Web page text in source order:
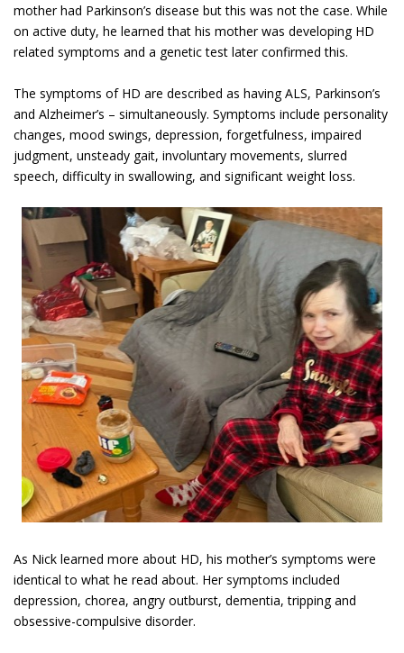
mother had Parkinson’s disease but this was not the case. While
on active duty, he learned that his mother was developing HD
related symptoms and a genetic test later confirmed this.
The symptoms of HD are described as having ALS, Parkinson’s
and Alzheimer’s – simultaneously. Symptoms include personality
changes, mood swings, depression, forgetfulness, impaired
judgment, unsteady gait, involuntary movements, slurred
speech, difficulty in swallowing, and significant weight loss.
As Nick learned more about HD, his mother’s symptoms were
identical to what he read about. Her symptoms included
depression, chorea, angry outburst, dementia, tripping and
obsessive-compulsive disorder.